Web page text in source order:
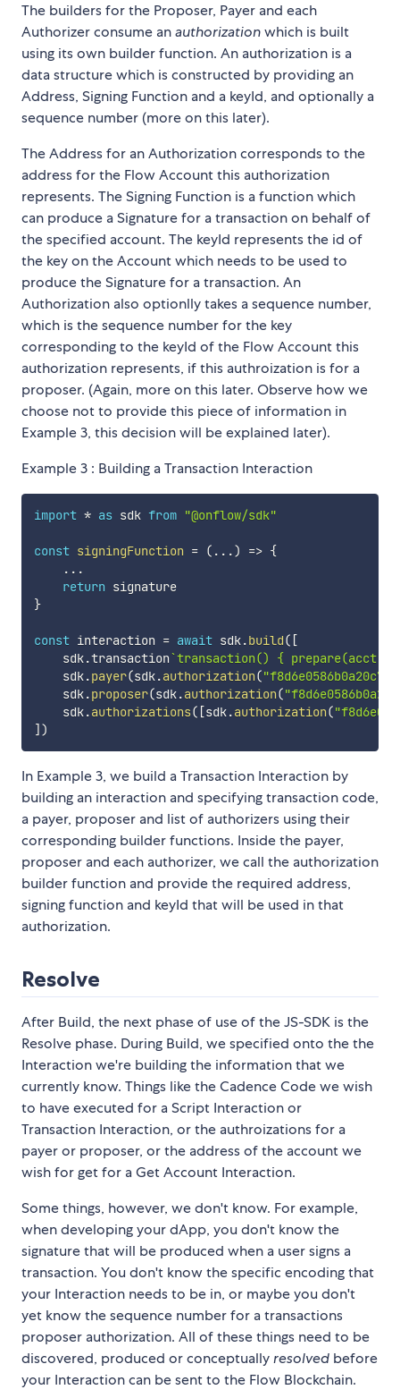
The builders for the Proposer, Payer and each
Authorizer consume anauthorizationwhich is built
using its own builder function. An authorization is a
data structure which is constructed by providing an
Address, Signing Function and a keyId, and optionally a
sequence number (more on this later).
The Address for an Authorization corresponds to the
address for the Flow Account this authorization
represents. The Signing Function is a function which
can produce a Signature for a transaction on behalf of
the specified account. The keyId represents the id of
the key on the Account which needs to be used to
produce the Signature for a transaction. An
Authorization also optionlly takes a sequence number,
which is the sequence number for the key
corresponding to the keyId of the Flow Account this
authorization represents, if this authroization is for a
proposer. (Again, more on this later. Observe how we
choose not to provide this piece of information in
Example 3, this decision will be explained later).
Example 3 : Building a Transaction Interaction
import * as sdk from "@onflow/sdk"
const signingFunction = ( ...) => {
...
return
signature
}
const interaction = await sdk.build( [
    sdk
.transaction`transaction() { prepare(acct:
    sdk
.payer(sdk.authorization("f8d6e0586b0a20c7"
    sdk
.proposer(sdk.authorization(
    sdk
.authorizations( [sdk.authorization(
] )
In Example 3, we build a Transaction Interaction by
building an interaction and specifying transaction code,
a payer, proposer and list of authorizers using their
corresponding builder functions. Inside the payer,
proposer and each authorizer, we call the authorization
builder function and provide the required address,
signing function and keyId that will be used in that
authorization.
Resolve
After Build, the next phase of use of the JS-SDK is the
Resolve phase. During Build, we specified onto the the
Interaction we're building the information that we
currently know. Things like the Cadence Code we wish
to have executed for a Script Interaction or
Transaction Interaction, or the authroizations for a
payer or proposer, or the address of the account we
wish for get for a Get Account Interaction.
Some things, however, we don't know. For example,
when developing your dApp, you don't know the
signature that will be produced when a user signs a
transaction. You don't know the specific encoding that
your Interaction needs to be in, or maybe you don't
yet know the sequence number for a transactions
proposer authorization. All of these things need to be
discovered, produced or conceptuallyresolved before
your Interaction can be sent to the Flow Blockchain.